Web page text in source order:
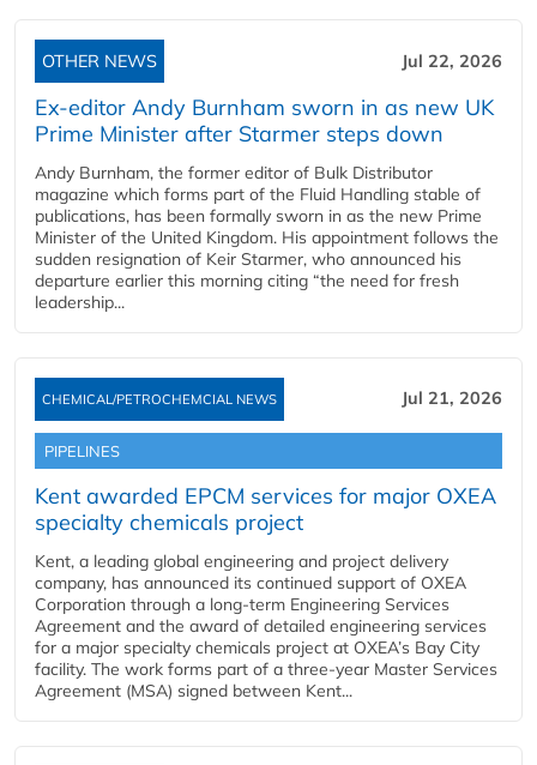
OTHER NEWS Jul 22, 2026
Ex-editor Andy Burnham sworn in as new UK
Prime Minister after Starmer steps down
Andy Burnham, the former editor of Bulk Distributor
magazine which forms part of the Fluid Handling stable of
publications, has been formally sworn in as the new Prime
Minister of the United Kingdom. His appointment follows the
sudden resignation of Keir Starmer, who announced his
departure earlier this morning citing “the need for fresh
leadership...
CHEMICAL/PETROCHEMCIAL NEWS Jul 21, 2026
PIPELINES
Kent awarded EPCM services for major OXEA
specialty chemicals project
Kent, a leading global engineering and project delivery
company, has announced its continued support of OXEA
Corporation through a long-term Engineering Services
Agreement and the award of detailed engineering services
for a major specialty chemicals project at OXEA’s Bay City
facility. The work forms part of a three-year Master Services
Agreement (MSA) signed between Kent...